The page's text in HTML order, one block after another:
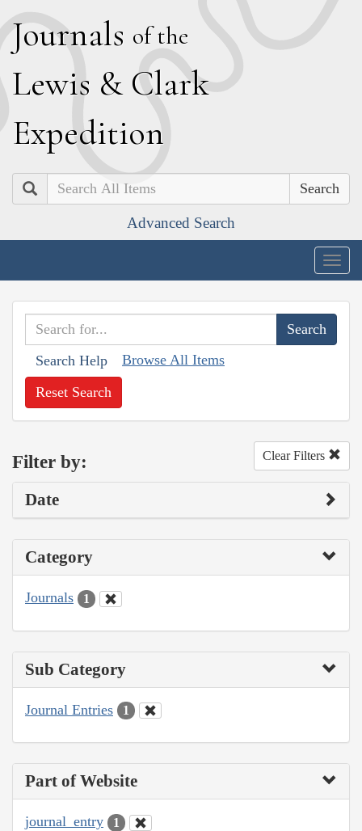
Journals of the
Lewis & Clark
Expedition
Search
Advanced Search
Search Help Browse All Items
Reset Search
Filter by: Clear Filters
Date
Category
Journals 1
Sub Category
Journal Entries 1
Part of Website
journal_entry 1